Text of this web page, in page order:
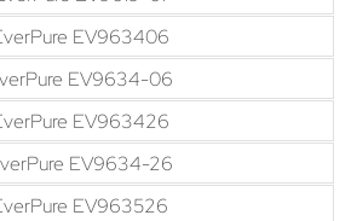
EV963406
EV9634-06
EV963426
EV9634-26
EV963526